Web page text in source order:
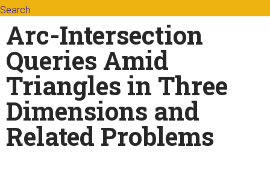
Search
Search form
Arc-Intersection
Queries Amid
Triangles in Three
Dimensions and
Related Problems